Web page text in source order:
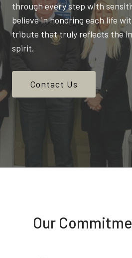
through every step with
believe in honoring each life
tribute that truly reflects the
spirit.
Contact Us
Our